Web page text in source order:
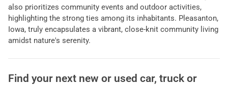
also prioritizes community events and outdoor activities,
highlighting the strong ties among its inhabitants. Pleasanton,
Iowa, truly encapsulates a vibrant, close-knit community living
amidst nature's serenity.
Find your next new or used car, truck or